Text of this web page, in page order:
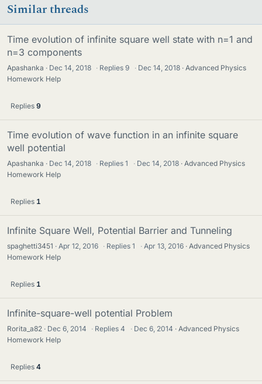
Similar threads
Time evolution of infinite square well state with n=1 and
n=3 components
Apashanka Dec 14, 2018 · Replies9 · Dec 14, 2018
Advanced Physics
Homework Help
Replies 9
Time evolution of wave function in an infinite square
well potential
Apashanka Dec 14, 2018 · Replies1 · Dec 14, 2018
Advanced Physics
Homework Help
Replies 1
Infinite Square Well, Potential Barrier and Tunneling
spaghetti3451 Apr 12, 2016 · Replies1 · Apr 13, 2016
Advanced Physics
Homework Help
Replies 1
Infinite-square-well potential Problem
Rorita_a82 Dec 6, 2014 · Replies4 · Dec 6, 2014
Advanced Physics
Homework Help
Replies 4